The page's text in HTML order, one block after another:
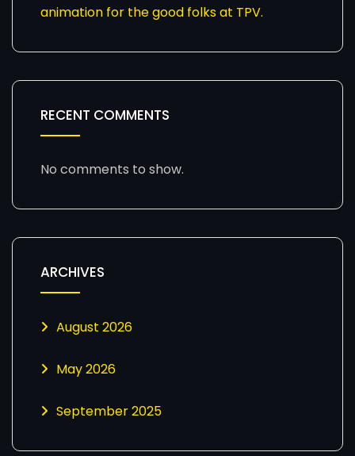
animation for the good folks at TPV.
RECENT COMMENTS
No comments to show.
ARCHIVES
August 2026
May 2026
September 2025